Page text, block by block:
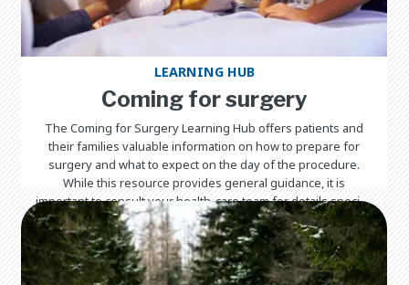
LEARNING HUB
Coming for surgery
The Coming for Surgery Learning Hub offers patients and
their families valuable information on how to prepare for
surgery and what to expect on the day of the procedure.
While this resource provides general guidance, it is
important to consult your health-care team for details specific
to your child's surgery and care.